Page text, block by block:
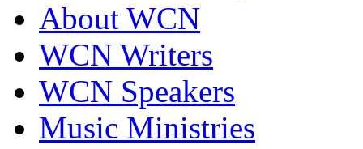
About WCN
WCN Writers
WCN Speakers
Music Ministries